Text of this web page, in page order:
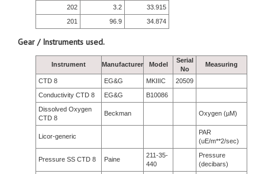
202
3.2
33.915
201
96.9 34.874
Gear / Instruments used.
Instrument Manufacturer Model
Serial
No
Measuring
CTD 8 EG&G MKIIIC
20509
Conductivity CTD 8
EG&G
B10086
Dissolved Oxygen
CTD 8
Beckman Oxygen (µM)
Licor-generic
PAR
(uE/m**2/sec)
Pressure SS CTD 8 Paine
211-35-
440
Pressure
(decibars)